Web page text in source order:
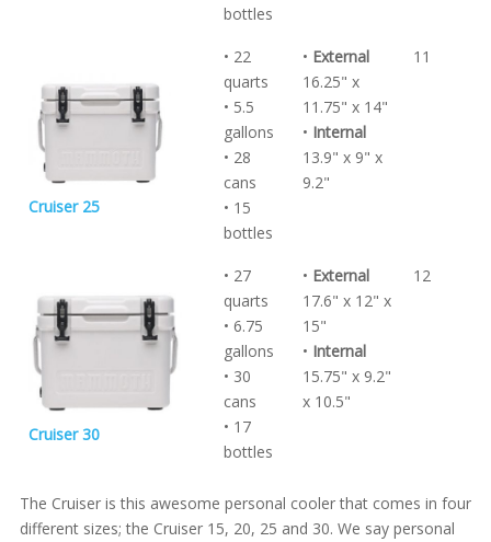
bottles
Cruiser 25
• 22
quarts
• 5.5
gallons
• 28
cans
• 15
bottles
• External
16.25" x
11.75" x 14"
• Internal
13.9" x 9" x
9.2"
11
Cruiser 30
• 27
quarts
• 6.75
gallons
• 30
cans
• 17
bottles
• External
17.6" x 12" x
15"
• Internal
15.75" x 9.2"
x 10.5"
12
The Cruiser is this awesome personal cooler that comes in four
different sizes; the Cruiser 15, 20, 25 and 30. We say personal